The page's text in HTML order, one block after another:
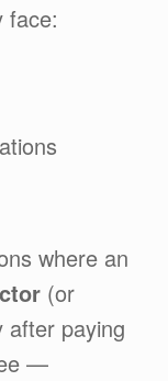
face:
where an
(or
after paying
—